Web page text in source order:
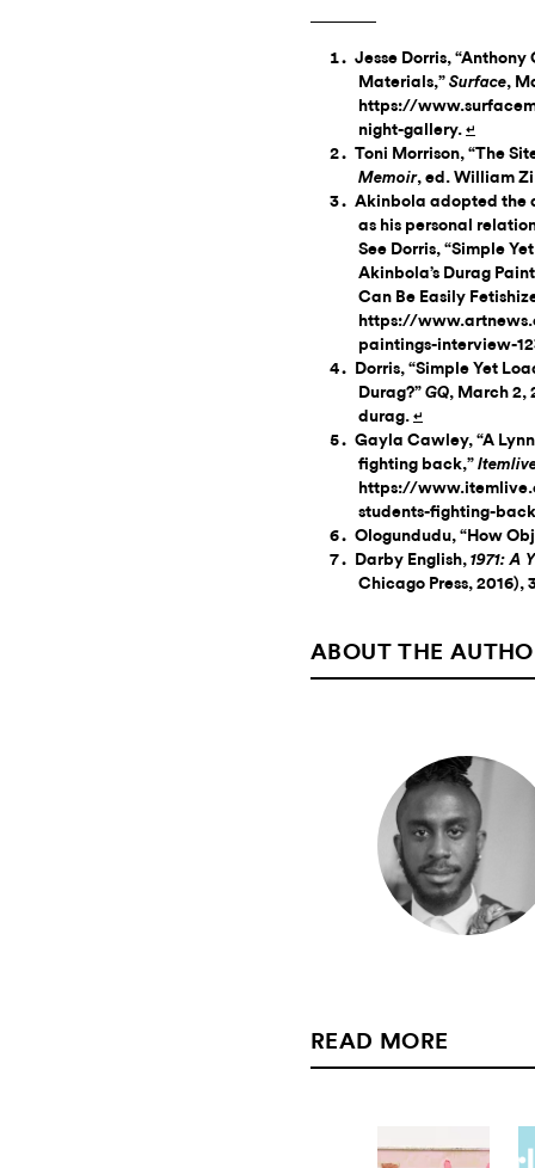
Jesse Dorris,
Materials,” Surface,
https://
night-gallery. ↵
Toni Morrison, “The
Memoir, ed. William
Akinbola adopted the
as his personal
See Dorris, “Simple
Akinbola’s Durag
Can Be Easily
https://
paintings-interview-
Dorris, “Simple Yet
Durag?” GQ, March
durag. ↵
Gayla Cawley, “A
fighting back,”
https://
students-fighting-
Ologundudu, “How
Darby English, 1971: A
Chicago Press, 2016),
ABOUT THE
READ MORE